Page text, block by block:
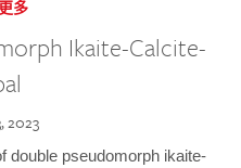
多
Ikaite-Calcite-
2023
double pseudomorph ikaite-